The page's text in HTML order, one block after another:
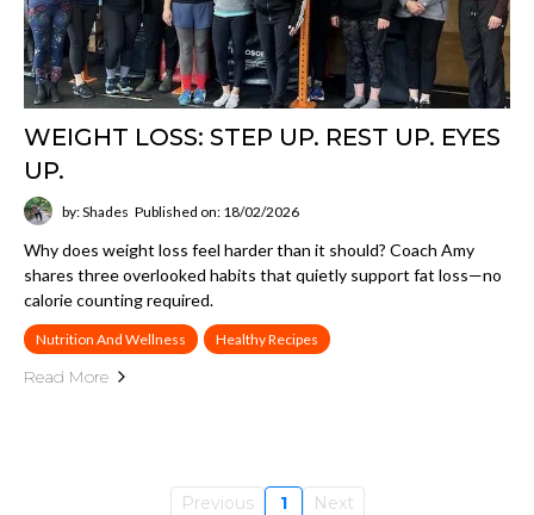
WEIGHT LOSS: STEP UP. REST UP. EYES
UP.
by: Shades Published on: 18/02/2026
Why does weight loss feel harder than it should? Coach Amy
shares three overlooked habits that quietly support fat loss—no
calorie counting required.
Nutrition And Wellness Healthy Recipes
Read More
Previous 1 Next